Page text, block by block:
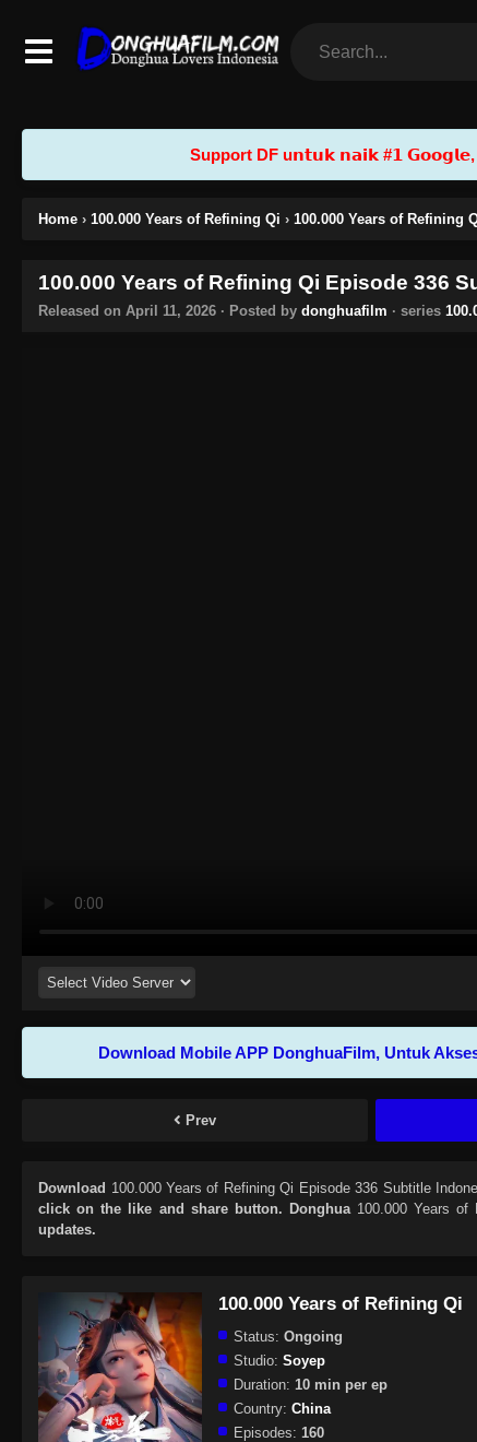
Support DF u𝗻𝘁𝘂𝗸 𝗻𝗮𝗶𝗸 #𝟭
Home › 100.000 Years of Refining Qi › 100.000 Years of Refining
100.000 Years of Refining Qi Episode 336
Released on April 11, 2026 · Posted by donghuafilm · series
Download Mobile APP DonghuaFilm, Untuk
Prev
Download 100.000 Years of Refining Qi Episode 336 Subtitle
click on the like and share button. Donghua 100.000 Years of
updates.
100.000 Years of Refining Qi
Status: Ongoing
Studio: Soyep
Duration: 10 min per ep
Country: China
Episodes: 160